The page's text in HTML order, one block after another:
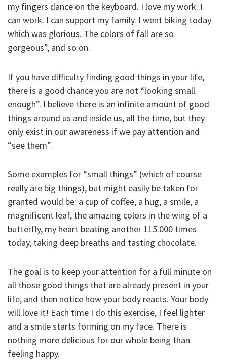
my fingers dance on the keyboard. I love my work. I
can work. I can support my family. I went biking today
which was glorious. The colors of fall are so
gorgeous”, and so on.
If you have difficulty finding good things in your life,
there is a good chance you are not “looking small
enough”. I believe there is an infinite amount of good
things around us and inside us, all the time, but they
only exist in our awareness if we pay attention and
“see them”.
Some examples for “small things” (which of course
really are big things), but might easily be taken for
granted would be: a cup of coffee, a hug, a smile, a
magnificent leaf, the amazing colors in the wing of a
butterfly, my heart beating another 115.000 times
today, taking deep breaths and tasting chocolate.
The goal is to keep your attention for a full minute on
all those good things that are already present in your
life, and then notice how your body reacts. Your body
will love it! Each time I do this exercise, I feel lighter
and a smile starts forming on my face. There is
nothing more delicious for our whole being than
feeling happy.